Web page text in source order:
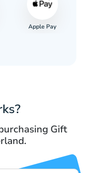
Apple Pay
Gift